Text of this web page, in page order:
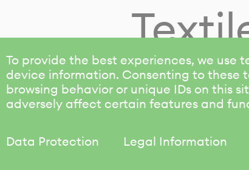
To provide the best experiences, we use
device information. Consenting to these
browsing behavior or unique IDs on this
adversely affect certain features and
Data Protection Legal Information